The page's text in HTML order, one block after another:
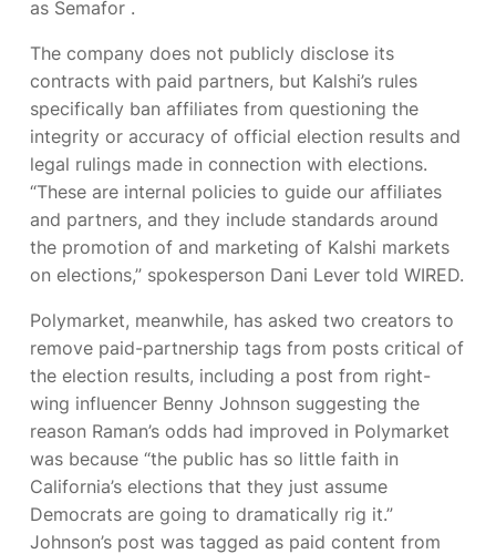
as Semafor .
The company does not publicly disclose its
contracts with paid partners, but Kalshi’s rules
specifically ban affiliates from questioning the
integrity or accuracy of official election results and
legal rulings made in connection with elections.
“These are internal policies to guide our affiliates
and partners, and they include standards around
the promotion of and marketing of Kalshi markets
on elections,” spokesperson Dani Lever told WIRED.
Polymarket, meanwhile, has asked two creators to
remove paid-partnership tags from posts critical of
the election results, including a post from right-
wing influencer Benny Johnson suggesting the
reason Raman’s odds had improved in Polymarket
was because “the public has so little faith in
California’s elections that they just assume
Democrats are going to dramatically rig it.”
Johnson’s post was tagged as paid content from